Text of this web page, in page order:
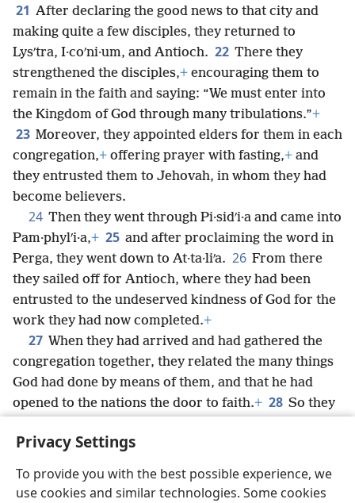
Privacy Settings
To provide you with the best possible experience, we
use cookies and similar technologies. Some cookies
21 After declaring the good news to that city and
making quite a few disciples, they returned to
Lysʹtra, I·coʹni·um, and Antioch. 22 There they
strengthened the disciples,+ encouraging them to
remain in the faith and saying: “We must enter into
the Kingdom of God through many tribulations.”+
23 Moreover, they appointed elders for them in each
congregation,+ offering prayer with fasting,+ and
they entrusted them to Jehovah, in whom they had
become believers.
24 Then they went through Pi·sidʹi·a and came into
Pam·phylʹi·a,+ 25 and after proclaiming the word in
Perga, they went down to At·ta·liʹa. 26 From there
they sailed off for Antioch, where they had been
entrusted to the undeserved kindness of God for the
work they had now completed.+
27 When they had arrived and had gathered the
congregation together, they related the many things
God had done by means of them, and that he had
opened to the nations the door to faith.+ 28 So they